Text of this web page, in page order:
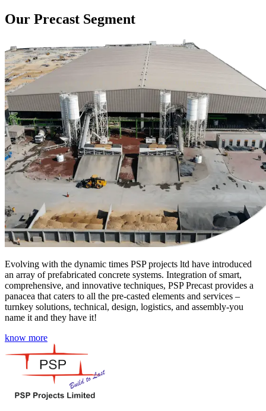
Our Precast Segment
Evolving with the dynamic times PSP projects ltd have introduced
an array of prefabricated concrete systems. Integration of smart,
comprehensive, and innovative techniques, PSP Precast provides a
panacea that caters to all the pre-casted elements and services –
turnkey solutions, technical, design, logistics, and assembly-you
name it and they have it!
know more